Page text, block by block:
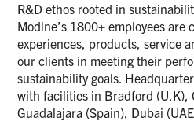
R&D ethos rooted in
Modine’s 1800+ employees
experiences, products, service
our clients in meeting their
sustainability goals.
with facilities in Bradford (U.K),
Guadalajara (Spain), Dubai